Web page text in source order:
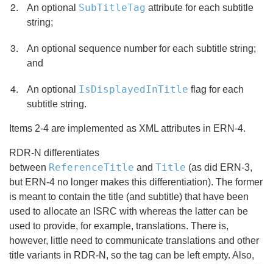
An optional SubTitleTag attribute for each subtitle
string;
An optional sequence number for each subtitle string;
and
An optional IsDisplayedInTitle flag for each
subtitle string.
Items 2-4 are implemented as XML attributes in ERN-4.
RDR-N differentiates
between ReferenceTitle and Title (as did ERN-3,
but ERN-4 no longer makes this differentiation). The former
is meant to contain the title (and subtitle) that have been
used to allocate an ISRC with whereas the latter can be
used to provide, for example, translations. There is,
however, little need to communicate translations and other
title variants in RDR-N, so the tag can be left empty. Also,